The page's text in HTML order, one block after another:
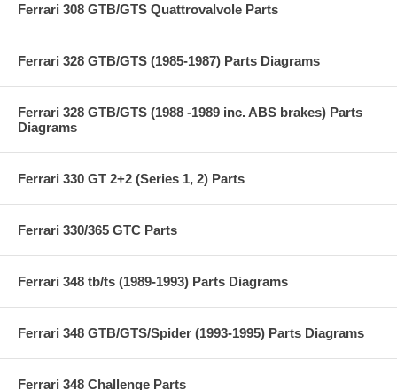
Ferrari 308 GTB/GTS Quattrovalvole Parts
Ferrari 328 GTB/GTS (1985-1987) Parts Diagrams
Ferrari 328 GTB/GTS (1988 -1989 inc. ABS brakes) Parts
Diagrams
Ferrari 330 GT 2+2 (Series 1, 2) Parts
Ferrari 330/365 GTC Parts
Ferrari 348 tb/ts (1989-1993) Parts Diagrams
Ferrari 348 GTB/GTS/Spider (1993-1995) Parts Diagrams
Ferrari 348 Challenge Parts